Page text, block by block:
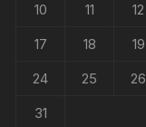
10
11 12
17
18 19
24
25 26
31